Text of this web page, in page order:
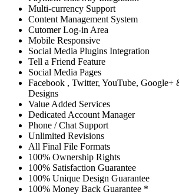
Multi-currency Support
Content Management System
Cutomer Log-in Area
Mobile Responsive
Social Media Plugins Integration
Tell a Friend Feature
Social Media Pages
Facebook , Twitter, YouTube, Google+
Designs
Value Added Services
Dedicated Account Manager
Phone / Chat Support
Unlimited Revisions
All Final File Formats
100% Ownership Rights
100% Satisfaction Guarantee
100% Unique Design Guarantee
100% Money Back Guarantee *